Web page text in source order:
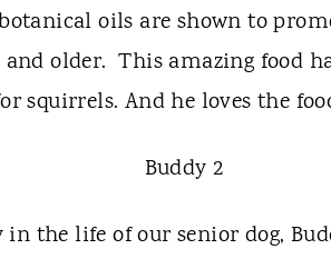
oils are shown to
and older. This amazing food
squirrels. And he loves the
in the life of our senior dog,